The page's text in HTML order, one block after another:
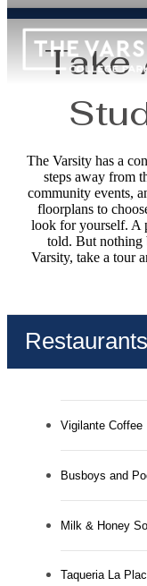
Take
The Varsity has a
steps away from
community events,
floorplans to
look for yourself. A
told. But nothing
Varsity, take a tour
Restaurants
Vigilante Coffee
Busboys and
Milk & Honey
Taqueria La